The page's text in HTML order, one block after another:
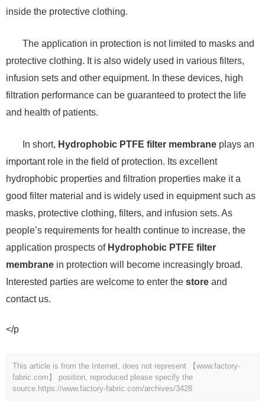
inside the protective clothing.
The application in protection is not limited to masks and
protective clothing. It is also widely used in various filters,
infusion sets and other equipment. In these devices, high
filtration performance can be guaranteed to protect the life
and health of patients.
In short, Hydrophobic PTFE filter membrane plays an
important role in the field of protection. Its excellent
hydrophobic properties and filtration properties make it a
good filter material and is widely used in equipment such as
masks, protective clothing, filters, and infusion sets. As
people’s requirements for health continue to increase, the
application prospects of Hydrophobic PTFE filter
membrane in protection will become increasingly broad.
Interested parties are welcome to enter the store and
contact us.
</p
This article is from the Internet, does not represent 【www.factory-
fabric.com】 position, reproduced please specify the
source. https://www.factory-fabric.com/archives/3428